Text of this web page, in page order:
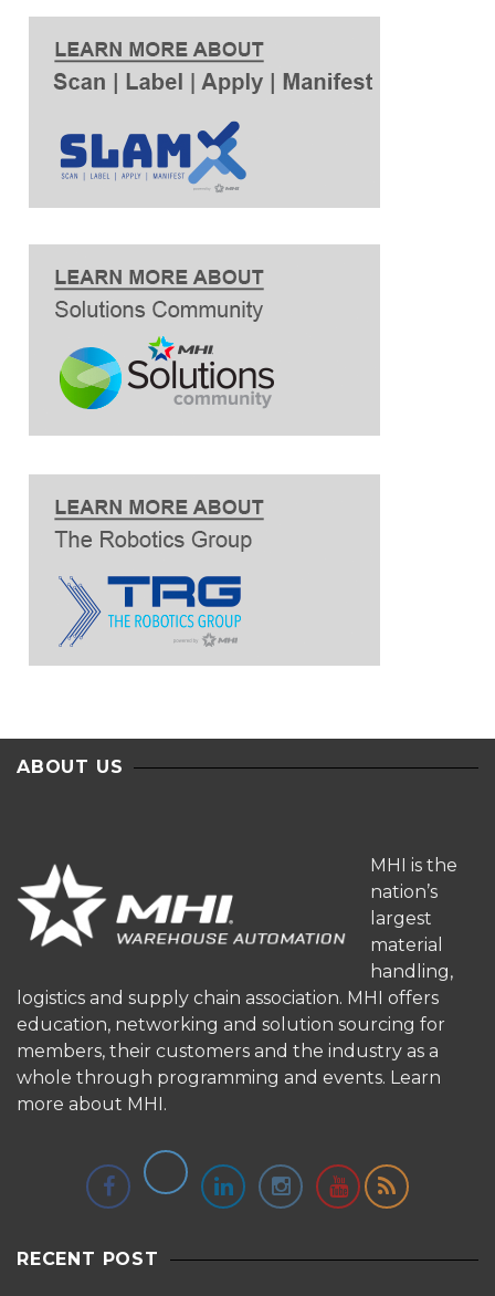
ABOUT US
MHI is the
nation’s
largest
material
handling,
logistics and supply chain association. MHI offers
education, networking and solution sourcing for
members, their customers and the industry as a
whole through programming and events. Learn
more about MHI.
RECENT POST